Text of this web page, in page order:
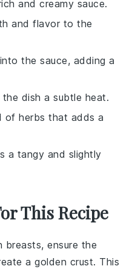
and creamy sauce.
and flavor to the
the sauce, adding a
the dish a subtle heat.
of herbs that adds a
a tangy and slightly
This Recipe
breasts, ensure the
a golden crust. This